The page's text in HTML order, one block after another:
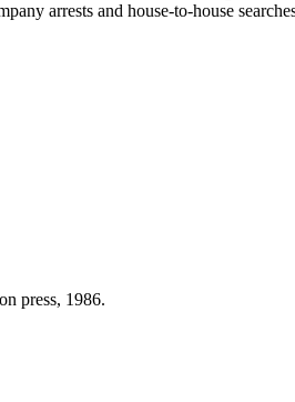
arrests and house-to-house
press, 1986.